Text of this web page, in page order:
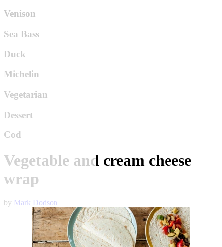
Venison
Sea Bass
Duck
Michelin
Vegetarian
Dessert
Cod
Vegetable and cream cheese
wrap
by Mark Dodson